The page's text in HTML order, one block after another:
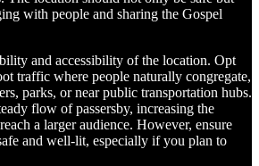
with people and sharing the Gospel
and accessibility of the location. Opt
traffic where people naturally congregate,
parks, or near public transportation hubs.
flow of passersby, increasing the
a larger audience. However, ensure
and well-lit, especially if you plan to